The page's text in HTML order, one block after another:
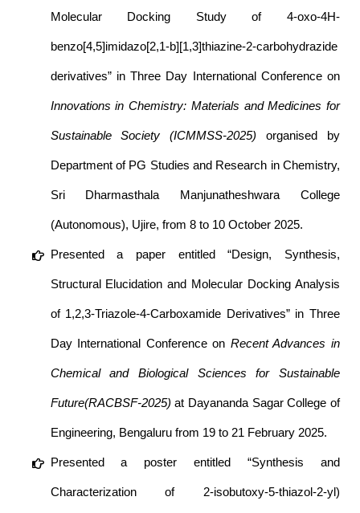
Molecular Docking Study of 4-oxo-4H-
benzo[4,5]imidazo[2,1-b][1,3]thiazine-2-carbohydrazide
derivatives” in Three Day International Conference on
Innovations in Chemistry: Materials and Medicines for
Sustainable Society (ICMMSS-2025) organised by
Department of PG Studies and Research in Chemistry,
Sri Dharmasthala Manjunatheshwara College
(Autonomous), Ujire, from 8 to 10 October 2025.
Presented a paper entitled “Design, Synthesis,
Structural Elucidation and Molecular Docking Analysis
of 1,2,3-Triazole-4-Carboxamide Derivatives” in Three
Day International Conference on Recent Advances in
Chemical and Biological Sciences for Sustainable
Future(RACBSF-2025) at Dayananda Sagar College of
Engineering, Bengaluru from 19 to 21 February 2025.
Presented a poster entitled “Synthesis and
Characterization of 2-isobutoxy-5-thiazol-2-yl)